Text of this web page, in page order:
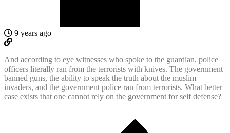
9 years ago
And according to eye witnesses who spoke to the guardian, police
officers literally ran from the terrorists with knives. The government
banned guns, the ability to speak the truth about the muslim
invaders, and the government police ran from terrorists. What better
case exists that one cannot rely on the government for self defense?